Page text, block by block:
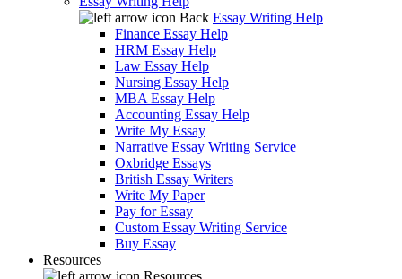
Back Essay Writing Help
Finance Essay Help
HRM Essay Help
Law Essay Help
Nursing Essay Help
MBA Essay Help
Accounting Essay Help
Write My Essay
Narrative Essay Writing Service
Oxbridge Essays
British Essay Writers
Write My Paper
Pay for Essay
Custom Essay Writing Service
Buy Essay
Resources